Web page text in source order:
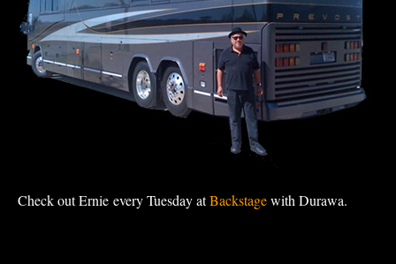
Check out Ernie every Tuesday atBackstagewith Durawa.